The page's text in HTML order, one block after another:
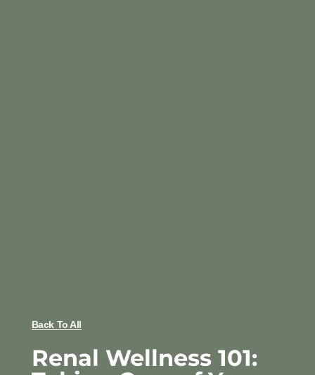
Back To All
Renal Wellness 101: